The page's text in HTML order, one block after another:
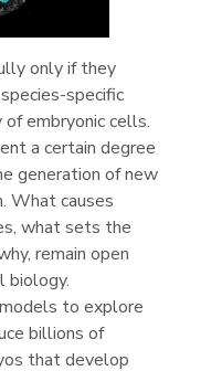
only if they
specific
embryonic cells.
a certain degree
generation of new
What causes
what sets the
remain open
biology.
to explore
billions of
that develop